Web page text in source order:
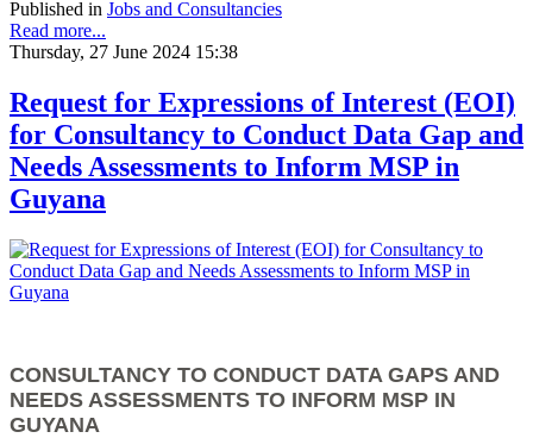
Published in Jobs and Consultancies
Read more...
Thursday, 27 June 2024 15:38
Request for Expressions of Interest (EOI)
for Consultancy to Conduct Data Gap and
Needs Assessments to Inform MSP in
Guyana
CONSULTANCY TO CONDUCT DATA GAPS AND
NEEDS ASSESSMENTS TO INFORM MSP IN
GUYANA